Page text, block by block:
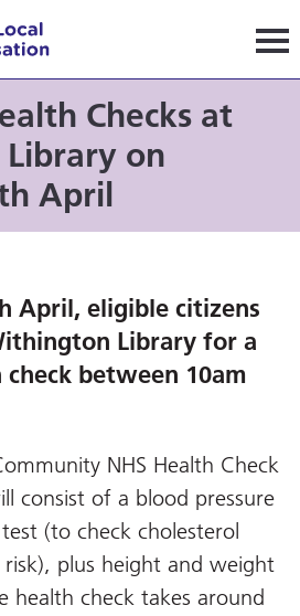
Manchester Local Care
Checks at
on
April
April, eligible citizens
Library for a
between 10am
NHS Health Check
consist of a blood pressure
(to check cholesterol
risk), plus height and weight
health check takes around